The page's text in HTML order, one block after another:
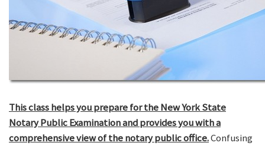
This class helps you prepare for the New York State
Notary Public Examination and provides you with a
comprehensive view of the notary public office.Confusing